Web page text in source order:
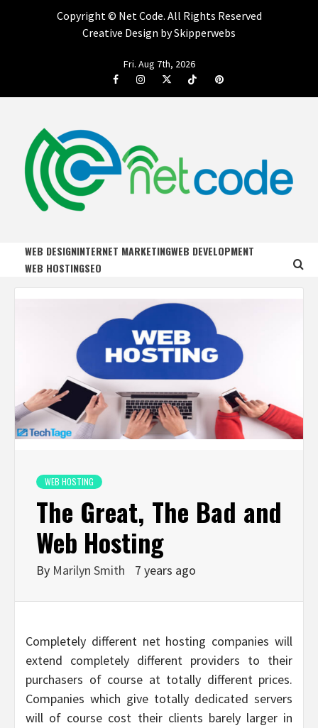
Copyright © Net Code. All Rights Reserved
Creative Design by Skipperwebs
Fri. Aug 7th, 2026
FacebookInstagramTwitterTiktok Pinterest
NET CODE
WEB DESIGNINTERNET MARKETINGWEB DEVELOPMENT
WEB HOSTINGSEO
WEB HOSTING
The Great, The Bad and
Web Hosting
By Marilyn Smith 7 years ago
Completely different net hosting companies will
extend completely different providers to their
purchasers of course at totally different prices.
Companies which give totally dedicated servers
will of course cost their clients barely larger in